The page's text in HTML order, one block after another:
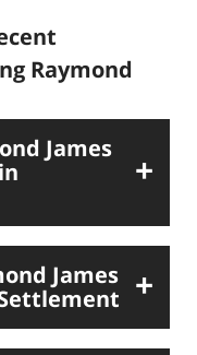
Raymond
James
James